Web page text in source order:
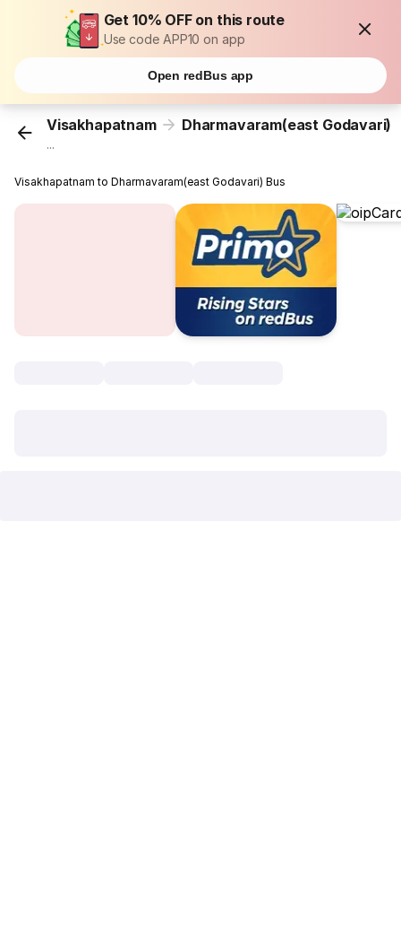
Get 10% OFF on this route
Use code APP10 on app
Open redBus app
Visakhapatnam Dharmavaram(east Godavari)
...
Visakhapatnam to Dharmavaram(east Godavari) Bus